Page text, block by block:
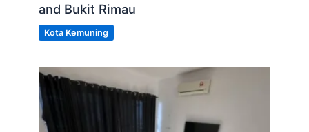
and Bukit Rimau
Kota Kemuning